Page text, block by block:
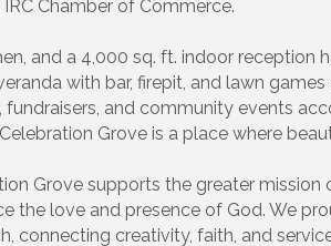
Chamber of Commerce.
and a 4,000 sq. ft. indoor reception
with bar, firepit, and lawn
and community events
Grove is a place where
Grove supports the greater mission
the love and presence of God. We
creativity, faith, and